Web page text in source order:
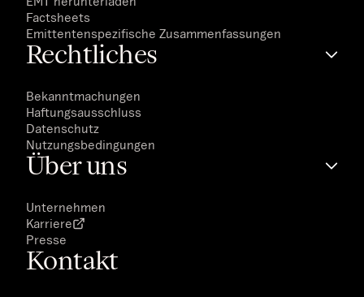
Factsheets
Emittentenspezifische Zusammenfassungen
Rechtliches
Bekanntmachungen
Haftungsausschluss
Datenschutz
Nutzungsbedingungen
Über uns
Unternehmen
Karriere
Presse
Kontakt